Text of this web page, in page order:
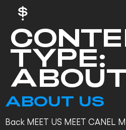
TYPE:
ABOUT US
Back MEET US MEET CANEL